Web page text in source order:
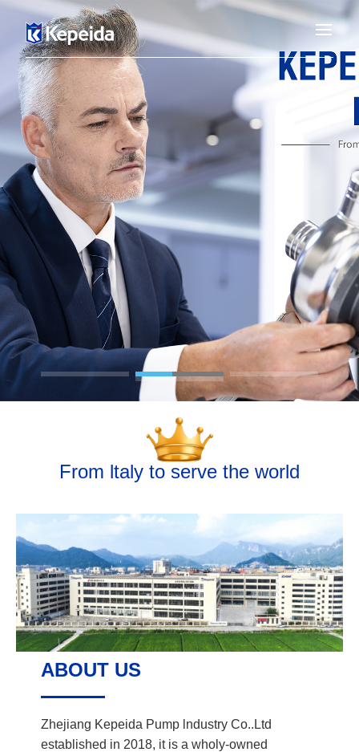
From ltaly to serve the world
ABOUT US
Zhejiang Kepeida Pump lndustry Co..Ltd
established in 2018, it is a wholy-owned